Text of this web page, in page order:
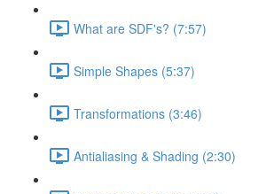
What are SDF's? (7:57)
Simple Shapes (5:37)
Transformations (3:46)
Antialiasing & Shading (2:30)